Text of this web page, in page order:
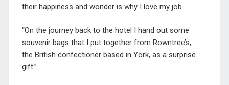
their happiness and wonder is why I love my job.
“On the journey back to the hotel I hand out some
souvenir bags that I put together from Rowntree’s,
the British confectioner based in York, as a surprise
gift.”